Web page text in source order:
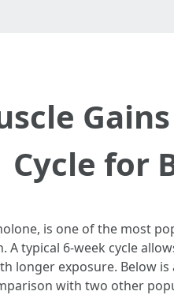
Cycle for
is one of the most
A typical 6-week cycle
longer exposure. Below
with two other